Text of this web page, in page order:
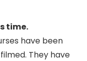
time.
have been
They have